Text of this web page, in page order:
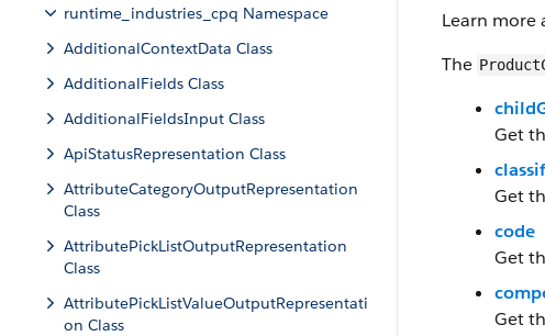
runtime_industries_cpq Namespace
AdditionalContextData Class
AdditionalFields Class
AdditionalFieldsInput Class
ApiStatusRepresentation Class
AttributeCategoryOutputRepresentation
Class
AttributePickListOutputRepresentation
Class
AttributePickListValueOutputRepresentati
on Class
Learn more
The
Get
Get
code
Get
Get